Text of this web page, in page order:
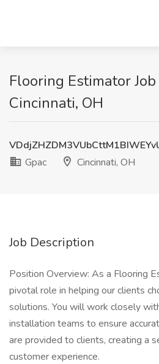
Flooring Estimator Job
Cincinnati, OH
Gpac
Cincinnati, OH
Job Description
Position Overview: As a Flooring
pivotal role in helping our clients
solutions. You will work closely
installation teams to ensure
are provided to clients, creating a
customer experience.